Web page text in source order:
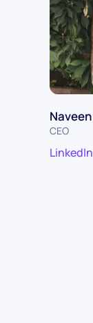
Naveen
CEO
LinkedIn